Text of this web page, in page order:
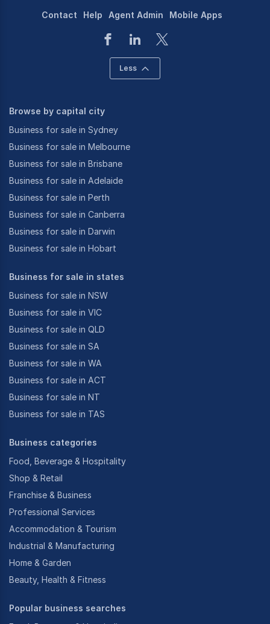
Contact Help Agent Admin Mobile Apps
Less
Browse by capital city
Business for sale in Sydney
Business for sale in Melbourne
Business for sale in Brisbane
Business for sale in Adelaide
Business for sale in Perth
Business for sale in Canberra
Business for sale in Darwin
Business for sale in Hobart
Business for sale in states
Business for sale in NSW
Business for sale in VIC
Business for sale in QLD
Business for sale in SA
Business for sale in WA
Business for sale in ACT
Business for sale in NT
Business for sale in TAS
Business categories
Food, Beverage & Hospitality
Shop & Retail
Franchise & Business
Professional Services
Accommodation & Tourism
Industrial & Manufacturing
Home & Garden
Beauty, Health & Fitness
Popular business searches